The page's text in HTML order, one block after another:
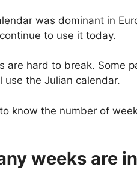
was dominant in
to use it today.
are hard to break. Some
use the Julian calendar.
know the number of
weeks are